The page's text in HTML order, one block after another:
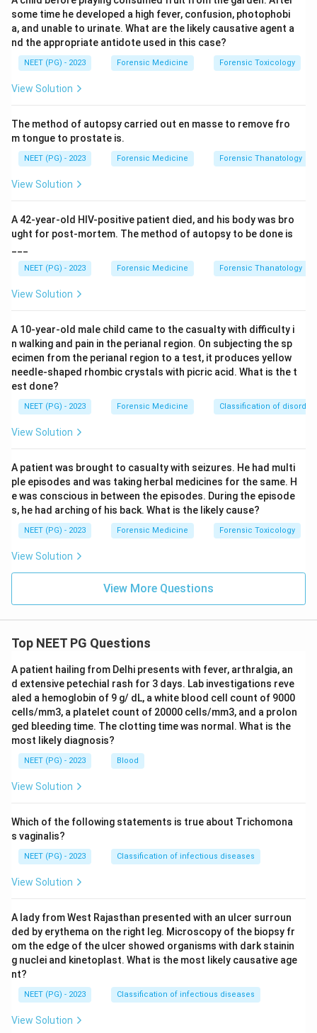
cause of death.
Step 2:The examiner finds it convenient to start with
the cavity that is chiefly affected, so that the relevant
findings are documented first and without disturbance.
thoracic, abdominal or cervical cavity may each be
opened first. Therefore no single cavity is always the
starting point, and any of the above can be correct.
opened unless specifically indicated. Hence the best
answer is any of the above.
Download Solution in PDF
some time he developed a high fever, confusion, photophobi
a, and unable to urinate. What are the likely causative agent a
nd the appropriate antidote used in this case?
NEET (PG) - 2023 Forensic Medicine Forensic Toxicology
View Solution
The method of autopsy carried out en masse to remove fro
m tongue to prostate is.
NEET (PG) - 2023 Forensic Medicine Forensic Thanatology
View Solution
A 42-year-old HIV-positive patient died, and his body was bro
ught for post-mortem. The method of autopsy to be done is
NEET (PG) - 2023 Forensic Medicine Forensic Thanatology
View Solution
A 10-year-old male child came to the casualty with difficulty i
n walking and pain in the perianal region. On subjecting the sp
ecimen from the perianal region to a test, it produces yellow
needle-shaped rhombic crystals with picric acid. What is the t
est done?
NEET (PG) - 2023 Forensic Medicine Classification of
View Solution
A patient was brought to casualty with seizures. He had multi
ple episodes and was taking herbal medicines for the same. H
e was conscious in between the episodes. During the episode
s, he had arching of his back. What is the likely cause?
NEET (PG) - 2023 Forensic Medicine Forensic Toxicology
View Solution
View More Questions
Top NEET PG Questions
A patient hailing from Delhi presents with fever, arthralgia, an
d extensive petechial rash for 3 days. Lab investigations reve
aled a hemoglobin of 9 g/ dL, a white blood cell count of 9000
cells/mm3, a platelet count of 20000 cells/mm3, and a prolon
ged bleeding time. The clotting time was normal. What is the
most likely diagnosis?
NEET (PG) - 2023 Blood
View Solution
Which of the following statements is true about Trichomona
s vaginalis?
NEET (PG) - 2023 Classification of infectious diseases
View Solution
A lady from West Rajasthan presented with an ulcer surroun
ded by erythema on the right leg. Microscopy of the biopsy fr
om the edge of the ulcer showed organisms with dark stainin
g nuclei and kinetoplast. What is the most likely causative age
nt?
NEET (PG) - 2023 Classification of infectious diseases
View Solution